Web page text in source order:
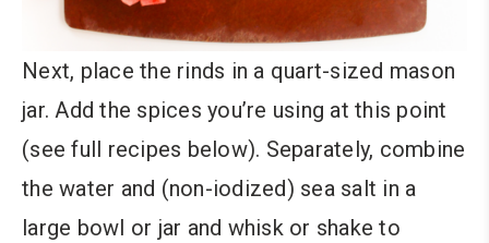
Next, place the rinds in a quart-sized mason
jar. Add the spices you’re using at this point
(see full recipes below). Separately, combine
the water and (non-iodized) sea salt in a
large bowl or jar and whisk or shake to